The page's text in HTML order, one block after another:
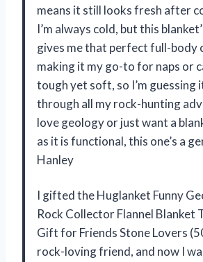
means it still looks fresh after
I’m always cold, but this
gives me that perfect full-body
making it my go-to for naps or
tough yet soft, so I’m guessing
through all my rock-hunting
love geology or just want a
as it is functional, this one’s a
Hanley
I gifted the Huglanket Funny
Rock Collector Flannel Blanket
Gift for Friends Stone Lovers
rock-loving friend, and now I